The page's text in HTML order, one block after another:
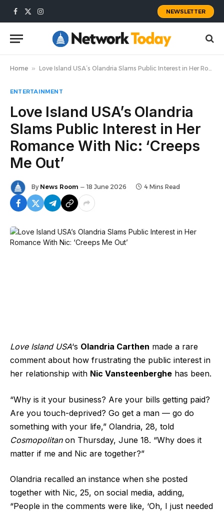
Facebook
X
Instagram
NEWSLETTER
Home » Love Island USA’s Olandria Slams Public Interest in Her Romance With Nic: ‘Creeps Me Out’
ENTERTAINMENT
Love Island USA’s Olandria
Slams Public Interest in Her
Romance With Nic: ‘Creeps
Me Out’
By News Room 18 June 2026 4 Mins Read
Love Island USA‘s Olandria Carthen made a rare
comment about how frustrating the public interest in
her relationship with Nic Vansteenberghe has been.
“Why is it your business? Are your bills getting paid?
Are you touch-deprived? Go get a man — go do
something with your life,” Olandria, 28, told
Cosmopolitanon Thursday, June 18. “Why does it
matter if me and Nic are together?”
Olandria recalled an instance when she posted
together with Nic, 25, on social media, adding,
“People in the comments were like, ‘Oh, I just needed